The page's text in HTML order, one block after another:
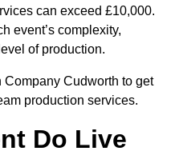
can exceed £10,000.
event’s complexity,
of production.
Cudworth to get
production services.
Do Live